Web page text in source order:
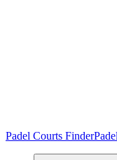
Padel Courts Finder